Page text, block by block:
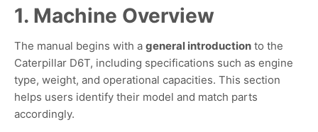
1. Machine Overview
The manual begins with a general introduction to the
Caterpillar D6T, including specifications such as engine
type, weight, and operational capacities. This section
helps users identify their model and match parts
accordingly.